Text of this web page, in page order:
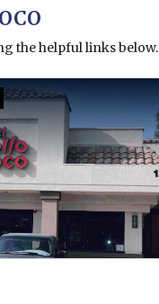
the helpful links below.